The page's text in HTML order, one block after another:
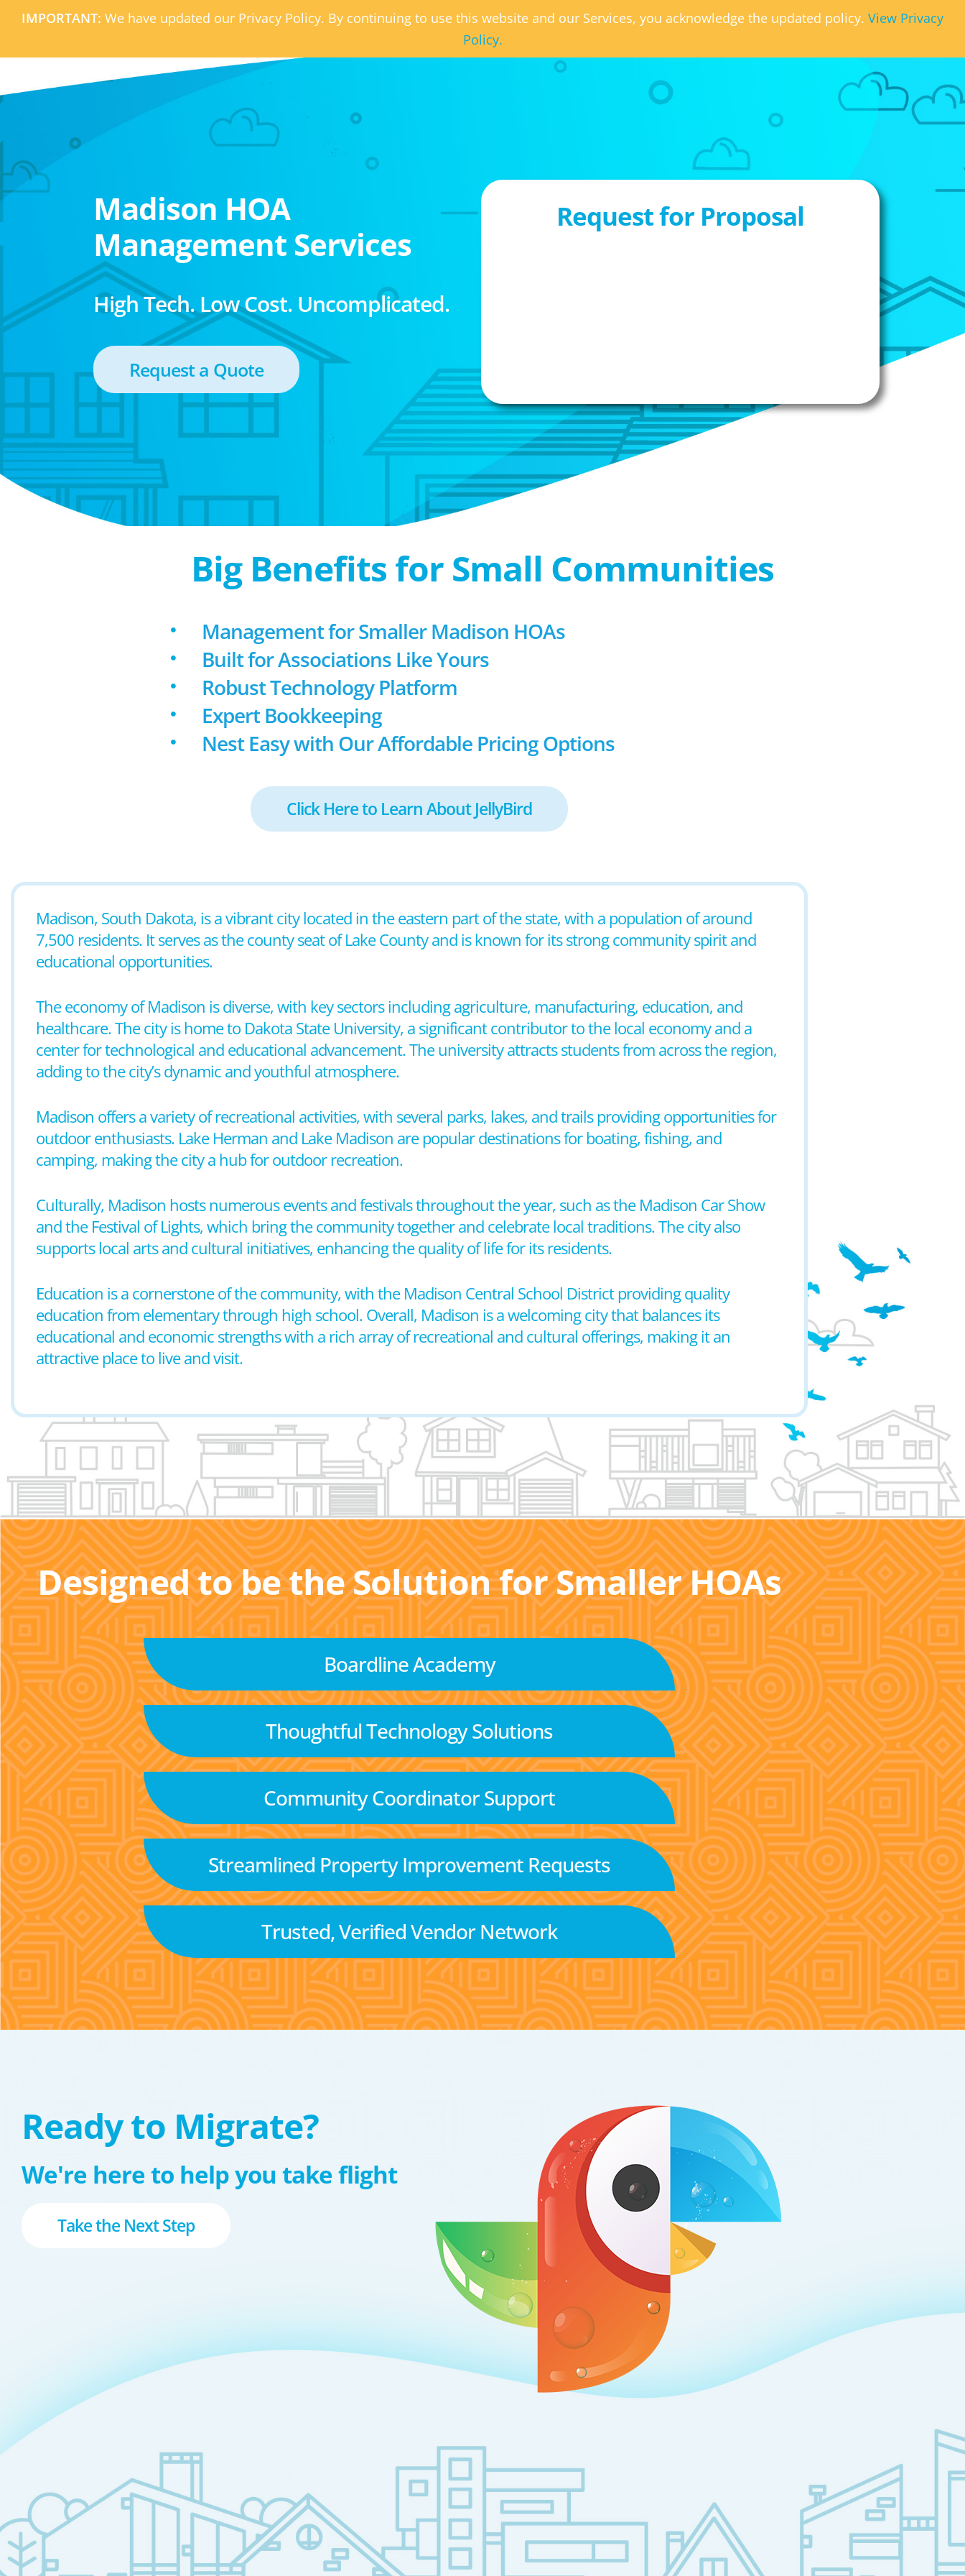
IMPORTANT: We have updated our Privacy Policy. By continuing to use this website and our Services, you acknowledge the updated policy. View Privacy
Policy.
Madison HOA
Management Services
High Tech. Low Cost. Uncomplicated.
Request a Quote
Request for Proposal
Big Benefits for Small Communities
Management for Smaller Madison HOAs
Built for Associations Like Yours
Robust Technology Platform
Expert Bookkeeping
Nest Easy with Our Affordable Pricing Options
Click Here to Learn About JellyBird
Madison, South Dakota, is a vibrant city located in the eastern part of the state, with a population of around
7,500 residents. It serves as the county seat of Lake County and is known for its strong community spirit and
educational opportunities.
The economy of Madison is diverse, with key sectors including agriculture, manufacturing, education, and
healthcare. The city is home to Dakota State University, a significant contributor to the local economy and a
center for technological and educational advancement. The university attracts students from across the region,
adding to the city’s dynamic and youthful atmosphere.
Madison offers a variety of recreational activities, with several parks, lakes, and trails providing opportunities for
outdoor enthusiasts. Lake Herman and Lake Madison are popular destinations for boating, fishing, and
camping, making the city a hub for outdoor recreation.
Culturally, Madison hosts numerous events and festivals throughout the year, such as the Madison Car Show
and the Festival of Lights, which bring the community together and celebrate local traditions. The city also
supports local arts and cultural initiatives, enhancing the quality of life for its residents.
Education is a cornerstone of the community, with the Madison Central School District providing quality
education from elementary through high school. Overall, Madison is a welcoming city that balances its
educational and economic strengths with a rich array of recreational and cultural offerings, making it an
attractive place to live and visit.
Designed to be the Solution for Smaller HOAs
Boardline Academy
Thoughtful Technology Solutions
Community Coordinator Support
Streamlined Property Improvement Requests
Trusted, Verified Vendor Network
Ready to Migrate?
We're here to help you take flight
Take the Next Step